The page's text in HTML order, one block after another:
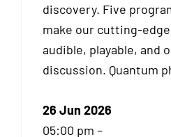
discovery. Five
make our cutting-
audible, playable, and
discussion. Quantum
26 Jun 2026
05:00 pm –